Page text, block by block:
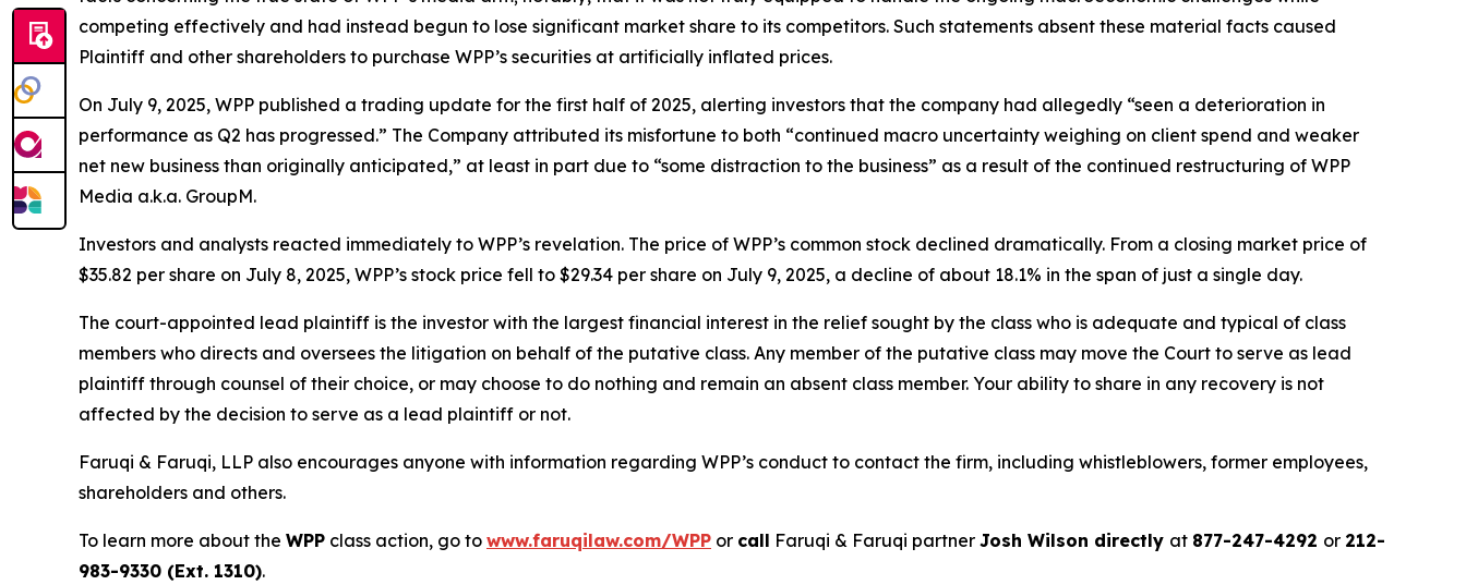
competing effectively and had instead begun to lose significant market share to its competitors. Such statements absent these material facts caused
Plaintiff and other shareholders to purchase WPP’s securities at artificially inflated prices.
On July 9, 2025, WPP published a trading update for the first half of 2025, alerting investors that the company had allegedly “seen a deterioration in
performance as Q2 has progressed.” The Company attributed its misfortune to both “continued macro uncertainty weighing on client spend and weaker
net new business than originally anticipated,” at least in part due to “some distraction to the business” as a result of the continued restructuring of WPP
Media a.k.a. GroupM.
Investors and analysts reacted immediately to WPP’s revelation. The price of WPP’s common stock declined dramatically. From a closing market price of
$35.82 per share on July 8, 2025, WPP’s stock price fell to $29.34 per share on July 9, 2025, a decline of about 18.1% in the span of just a single day.
The court-appointed lead plaintiff is the investor with the largest financial interest in the relief sought by the class who is adequate and typical of class
members who directs and oversees the litigation on behalf of the putative class. Any member of the putative class may move the Court to serve as lead
plaintiff through counsel of their choice, or may choose to do nothing and remain an absent class member. Your ability to share in any recovery is not
affected by the decision to serve as a lead plaintiff or not.
Faruqi & Faruqi, LLP also encourages anyone with information regarding WPP’s conduct to contact the firm, including whistleblowers, former employees,
shareholders and others.
To learn more about the WPP class action, go to www.faruqilaw.com/WPP or call Faruqi & Faruqi partner Josh Wilson directly at 877-247-4292 or 212-
983-9330 (Ext. 1310).